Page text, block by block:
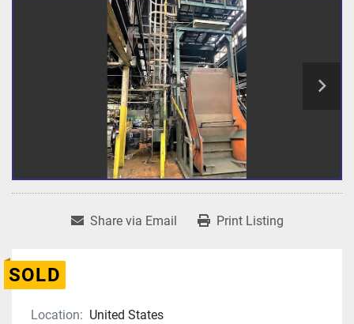
Share via Email Print Listing
SOLD
Location: United States